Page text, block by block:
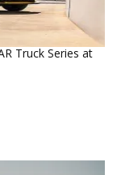
Truck Series at